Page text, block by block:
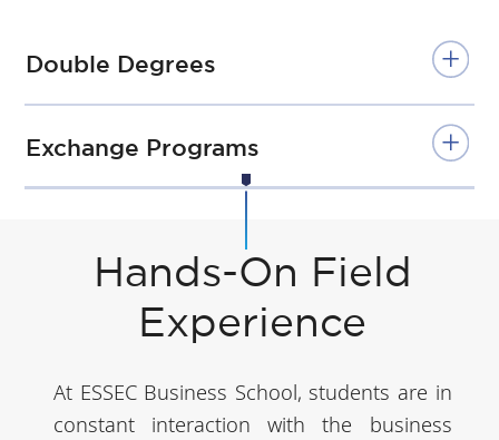
Double Degrees
Exchange Programs
Hands-On Field
Experience
At ESSEC Business School, students are in
constant interaction with the business